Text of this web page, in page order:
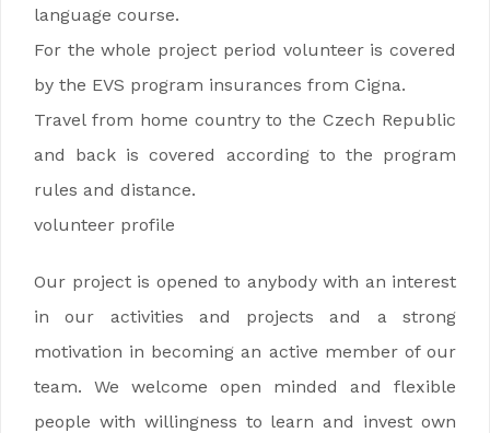
language course.
For the whole project period volunteer is covered
by the EVS program insurances from Cigna.
Travel from home country to the Czech Republic
and back is covered according to the program
rules and distance.
volunteer profile
Our project is opened to anybody with an interest
in our activities and projects and a strong
motivation in becoming an active member of our
team. We welcome open minded and flexible
people with willingness to learn and invest own